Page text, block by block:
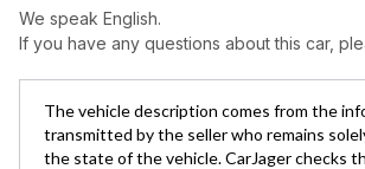
We speak English.
If you have any questions about this car,
The vehicle description comes from the
transmitted by the seller who remains
the state of the vehicle. CarJager checks